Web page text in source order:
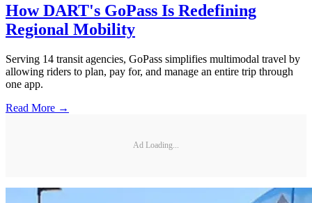
How DART's GoPass Is Redefining
Regional Mobility
Serving 14 transit agencies, GoPass simplifies multimodal travel by
allowing riders to plan, pay for, and manage an entire trip through
one app.
Read More →
Ad Loading...